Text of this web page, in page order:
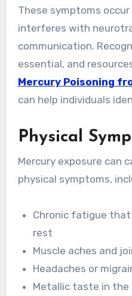
These symptoms
interferes with
communication.
essential, and
Mercury Poisoning
can help individuals
Physical
Mercury exposure can
physical symptoms,
Chronic fatigue
rest
Muscle aches and
Headaches or
Metallic taste in the